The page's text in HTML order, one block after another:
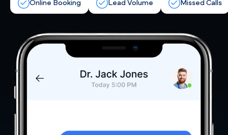
Online Booking Lead Volume Missed Calls